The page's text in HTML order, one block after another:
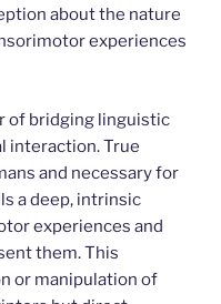
about the nature
experiences
of bridging linguistic
interaction. True
and necessary for
a deep, intrinsic
experiences and
them. This
or manipulation of